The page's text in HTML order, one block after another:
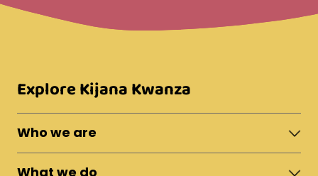
Explore Kijana Kwanza
Who we are
About Moshi Town
What we do